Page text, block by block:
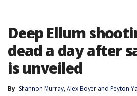
Deep Ellum
dead a day after
is unveiled
By Shannon Murray, Alex Boyer and Peyton